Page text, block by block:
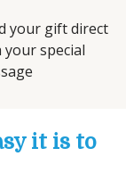
your gift direct
your special
it is to